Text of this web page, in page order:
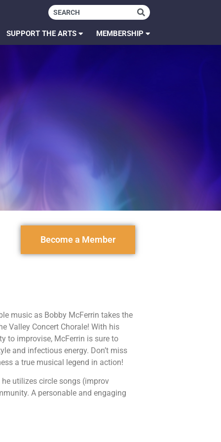
SUPPORT THE ARTS MEMBERSHIP
Become a Member
music as Bobby McFerrin takes the
Valley Concert Chorale! With his
to improvise, McFerrin is sure to
and infectious energy. Don’t miss
a true musical legend in action!
utilizes circle songs (improv
A personable and engaging